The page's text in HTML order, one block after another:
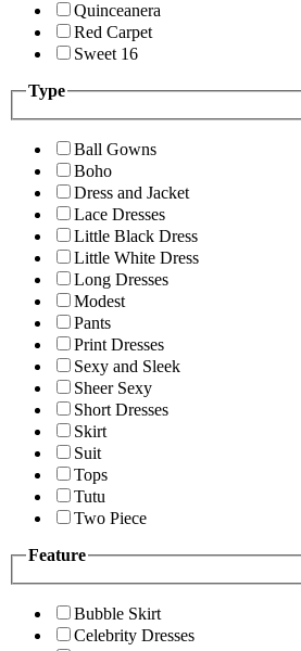
Quinceanera
Red Carpet
Sweet 16
Type
Ball Gowns
Boho
Dress and Jacket
Lace Dresses
Little Black Dress
Little White Dress
Long Dresses
Modest
Pants
Print Dresses
Sexy and Sleek
Sheer Sexy
Short Dresses
Skirt
Suit
Tops
Tutu
Two Piece
Feature
Bubble Skirt
Celebrity Dresses